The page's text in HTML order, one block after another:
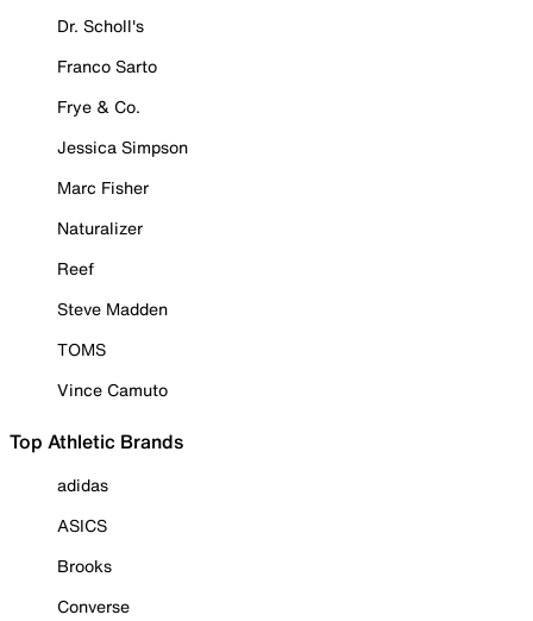
Dr. Scholl's
Franco Sarto
Frye & Co.
Jessica Simpson
Marc Fisher
Naturalizer
Reef
Steve Madden
TOMS
Vince Camuto
Top Athletic Brands
adidas
ASICS
Brooks
Converse